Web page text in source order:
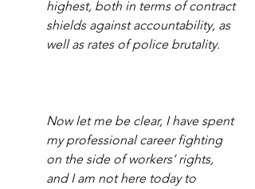
highest, both in terms of contract
shields against accountability, as
well as rates of police brutality.
Now let me be clear, I have spent
my professional career fighting
on the side of workers’ rights,
and I am not here today to